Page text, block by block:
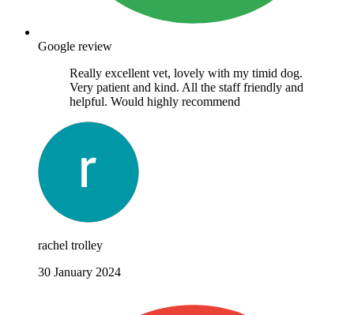
Google review
Really excellent vet, lovely with my timid dog.
Very patient and kind. All the staff friendly and
helpful. Would highly recommend
rachel trolley
30 January 2024